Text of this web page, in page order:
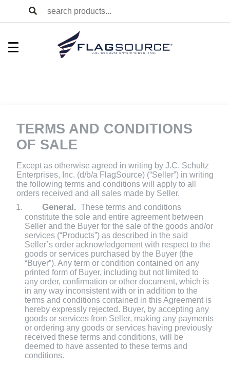
TERMS AND CONDITIONS
OF SALE
Except as otherwise agreed in writing by J.C. Schultz
Enterprises, Inc. (d/b/a FlagSource) (“Seller”) in writing
the following terms and conditions will apply to all
orders received and all sales made by Seller.
General. These terms and conditions
constitute the sole and entire agreement between
Seller and the Buyer for the sale of the goods and/or
services (“Products”) as described in the said
Seller’s order acknowledgement with respect to the
goods or services purchased by the Buyer (the
“Buyer”). Any term or condition contained on any
printed form of Buyer, including but not limited to
any order, confirmation or other document, which is
in any way inconsistent with or in addition to the
terms and conditions contained in this Agreement is
hereby expressly rejected. Buyer, by accepting any
goods or services from Seller, making any payments
or ordering any goods or services having previously
received these terms and conditions, will be
deemed to have assented to these terms and
conditions.